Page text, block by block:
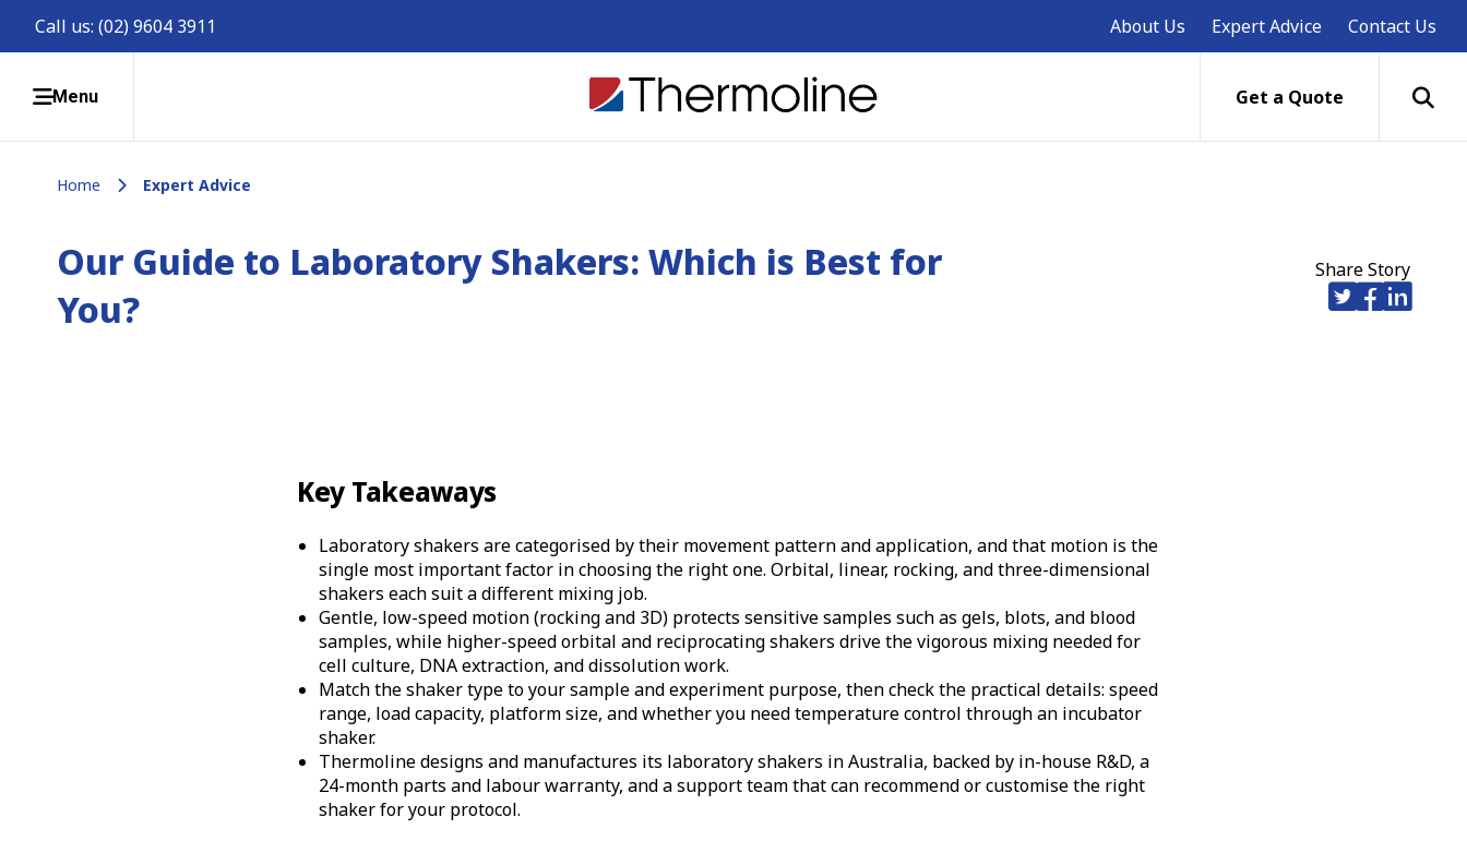
Call us: (02) 9604 3911 About Us Expert Advice Contact Us
Menu Get a Quote
Home Expert Advice
Our Guide to Laboratory Shakers: Which is Best for
You?
Share Story
Key Takeaways
Laboratory shakers are categorised by their movement pattern and application, and that motion is the
single most important factor in choosing the right one. Orbital, linear, rocking, and three-dimensional
shakers each suit a different mixing job.
Gentle, low-speed motion (rocking and 3D) protects sensitive samples such as gels, blots, and blood
samples, while higher-speed orbital and reciprocating shakers drive the vigorous mixing needed for
cell culture, DNA extraction, and dissolution work.
Match the shaker type to your sample and experiment purpose, then check the practical details: speed
range, load capacity, platform size, and whether you need temperature control through an incubator
shaker.
Thermoline designs and manufactures its laboratory shakers in Australia, backed by in-house R&D, a
24-month parts and labour warranty, and a support team that can recommend or customise the right
shaker for your protocol.